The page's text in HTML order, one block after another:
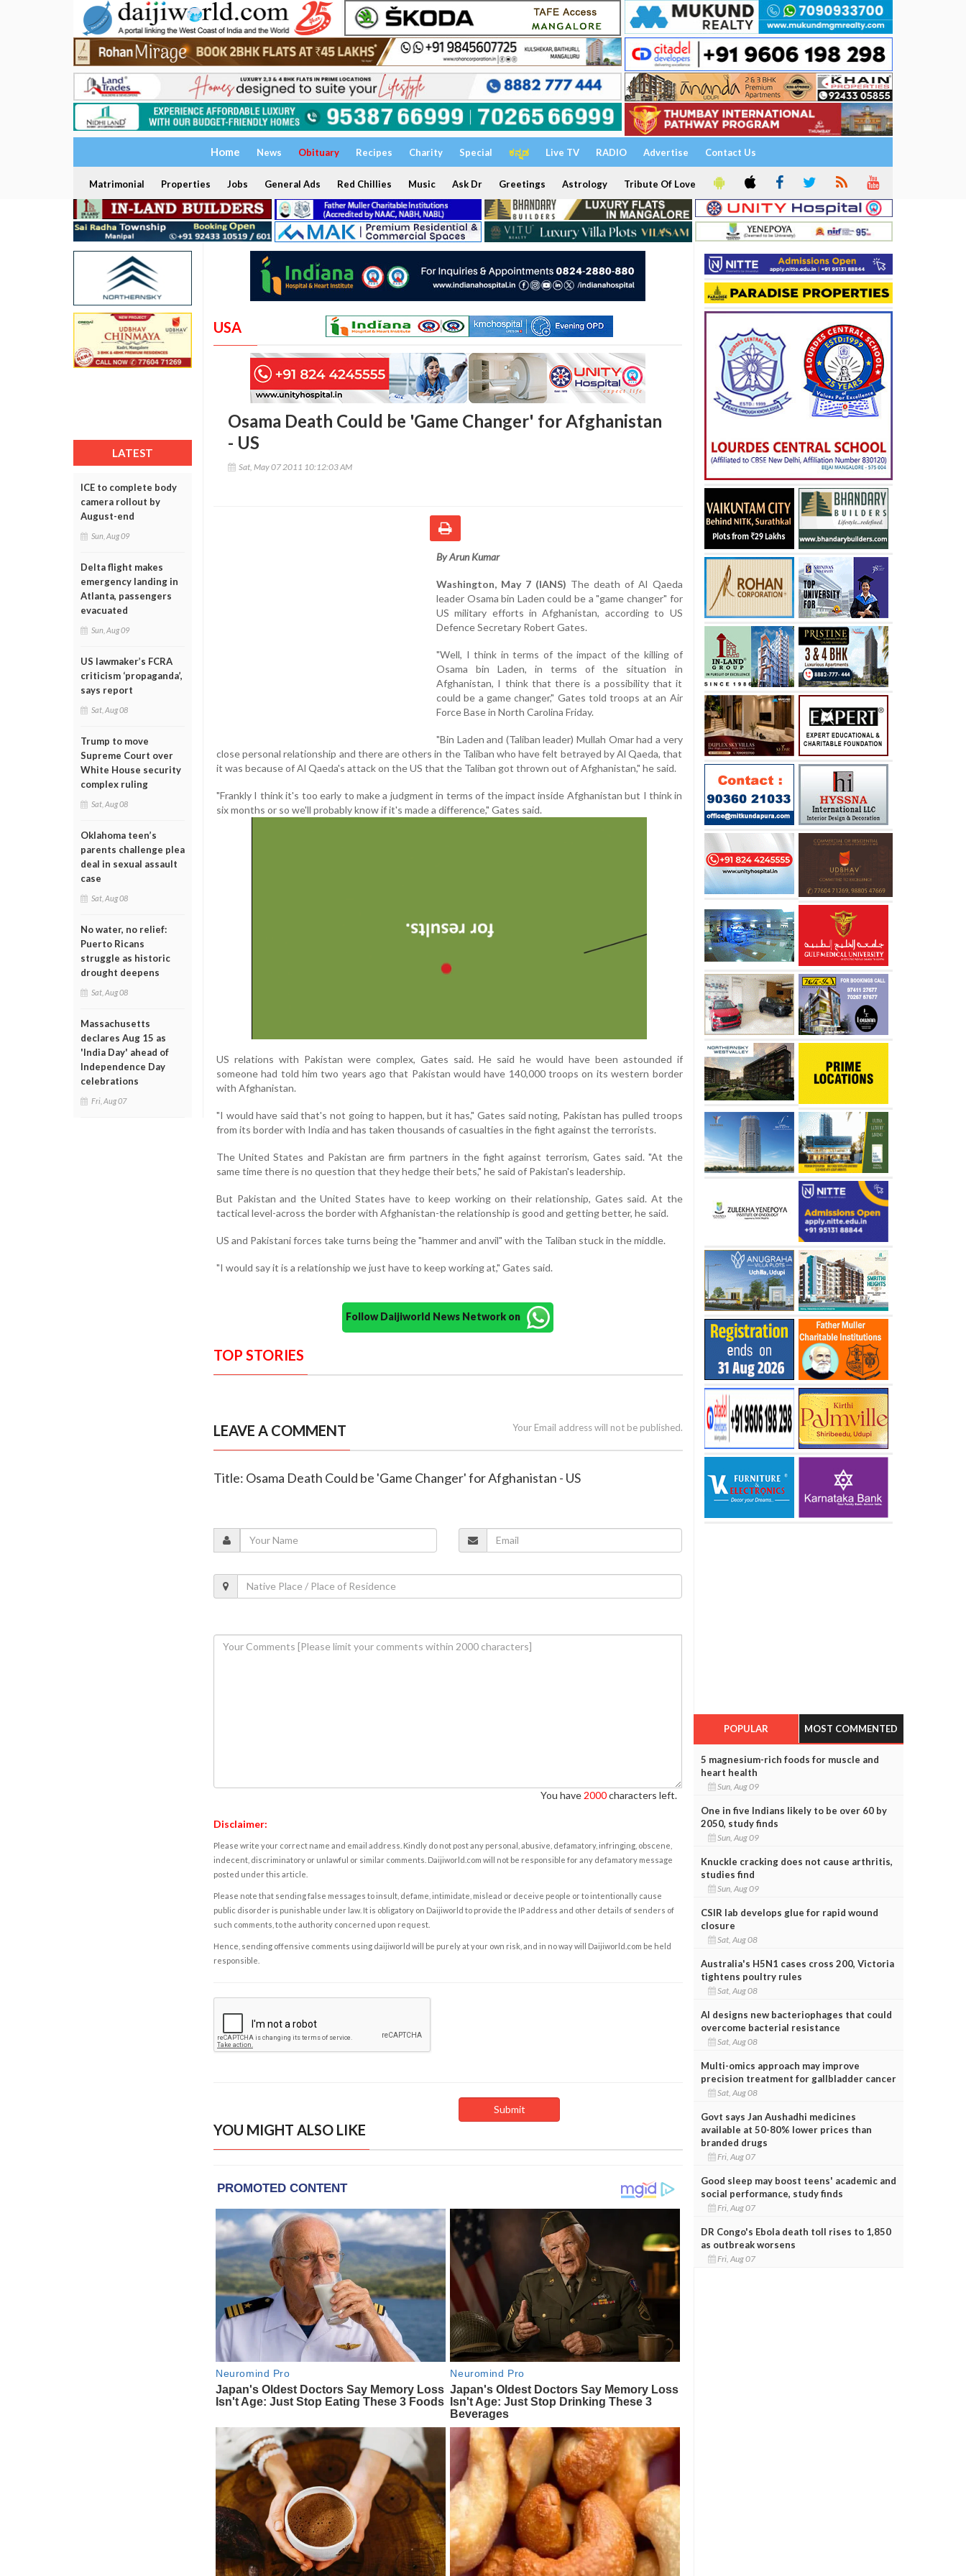
Home News Obituary Recipes Charity Special ಕನ್ನಡ Live TV RADIO Advertise Contact Us
Matrimonial Properties Jobs General Ads Red Chillies Music Ask Dr Greetings Astrology Tribute Of Love
LATEST
ICE to complete body
camera rollout by
August-end
Sun, Aug 09
Delta flight makes
emergency landing in
Atlanta, passengers
evacuated
Sun, Aug 09
US lawmaker’s FCRA
criticism ‘propaganda’,
says report
Sat, Aug 08
Trump to move
Supreme Court over
White House security
complex ruling
Sat, Aug 08
Oklahoma teen’s
parents challenge plea
deal in sexual assault
case
Sat, Aug 08
No water, no relief:
Puerto Ricans
struggle as historic
drought deepens
Sat, Aug 08
Massachusetts
declares Aug 15 as
'India Day' ahead of
Independence Day
celebrations
Fri, Aug 07
USA
Osama Death Could be 'Game Changer' for Afghanistan
- US
Sat, May 07 2011 10:12:03 AM
By Arun Kumar
Washington, May 7 (IANS) The death of Al Qaeda
leader Osama bin Laden could be a "game changer" for
US military efforts in Afghanistan, according to US
Defence Secretary Robert Gates.
"Well, I think in terms of the impact of the killing of
Osama bin Laden, in terms of the situation in
Afghanistan, I think that there is a possibility that it
could be a game changer," Gates told troops at an Air
Force Base in North Carolina Friday.
"Bin Laden and (Taliban leader) Mullah Omar had a very
close personal relationship and there are others in the Taliban who have felt betrayed by Al Qaeda, that
it was because of Al Qaeda's attack on the US that the Taliban got thrown out of Afghanistan," he said.
"Frankly I think it's too early to make a judgment in terms of the impact inside Afghanistan but I think in
six months or so we'll probably know if it's made a difference," Gates said.
US relations with Pakistan were complex, Gates said. He said he would have been astounded if
someone had told him two years ago that Pakistan would have 140,000 troops on its western border
with Afghanistan.
"I would have said that's not going to happen, but it has," Gates said noting, Pakistan has pulled troops
from its border with India and has taken thousands of casualties in the fight against the terrorists.
The United States and Pakistan are firm partners in the fight against terrorism, Gates said. "At the
same time there is no question that they hedge their bets," he said of Pakistan's leadership.
But Pakistan and the United States have to keep working on their relationship, Gates said. At the
tactical level-across the border with Afghanistan-the relationship is good and getting better, he said.
US and Pakistani forces take turns being the "hammer and anvil" with the Taliban stuck in the middle.
"I would say it is a relationship we just have to keep working at," Gates said.
Follow Daijiworld News Network on
TOP STORIES
LEAVE A COMMENT Your Email address will not be published.
Title: Osama Death Could be 'Game Changer' for Afghanistan - US
You have 2000characters left.
Disclaimer:
Please write your correct name and email address. Kindly do not post any personal, abusive, defamatory, infringing, obscene,
indecent, discriminatory or unlawful or similar comments. Daijiworld.com will not be responsible for any defamatory message
posted under this article.
Please note that sending false messages to insult, defame, intimidate, mislead or deceive people or to intentionally cause
public disorder is punishable under law. It is obligatory on Daijiworld to provide the IP address and other details of senders of
such comments, to the authority concerned upon request.
Hence, sending offensive comments using daijiworld will be purely at your own risk, and in no way will Daijiworld.com be held
responsible.
YOU MIGHT ALSO LIKE
POPULAR MOST COMMENTED
5 magnesium-rich foods for muscle and
heart health
Sun, Aug 09
One in five Indians likely to be over 60 by
2050, study finds
Sun, Aug 09
Knuckle cracking does not cause arthritis,
studies find
Sun, Aug 09
CSIR lab develops glue for rapid wound
closure
Sat, Aug 08
Australia's H5N1 cases cross 200, Victoria
tightens poultry rules
Sat, Aug 08
AI designs new bacteriophages that could
overcome bacterial resistance
Sat, Aug 08
Multi-omics approach may improve
precision treatment for gallbladder cancer
Sat, Aug 08
Govt says Jan Aushadhi medicines
available at 50-80% lower prices than
branded drugs
Fri, Aug 07
Good sleep may boost teens' academic and
social performance, study finds
Fri, Aug 07
DR Congo's Ebola death toll rises to 1,850
as outbreak worsens
Fri, Aug 07